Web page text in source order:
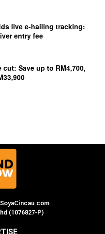
live e-hailing tracking:
entry fee
Save up to RM4,700,
(1076827-P)